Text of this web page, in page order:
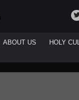
ABOUT US HOLY